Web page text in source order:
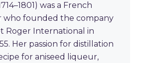
was a French
who founded the company
Roger International in
Her passion for distillation
for aniseed liqueur,